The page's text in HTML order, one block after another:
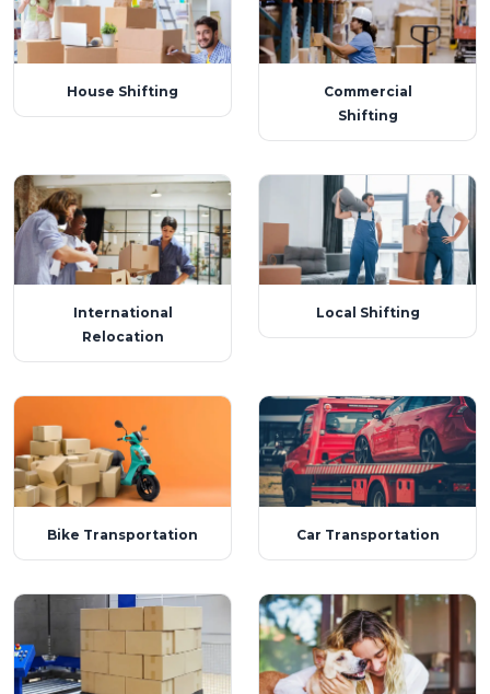
House Shifting
Commercial
Shifting
International
Relocation
Local Shifting
Bike Transportation Car Transportation